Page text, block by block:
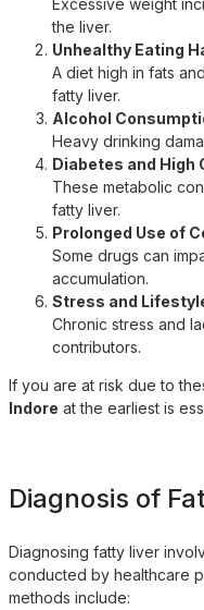
the liver.
Unhealthy Eating
A diet high in fats
fatty liver.
Alcohol
Heavy drinking
Diabetes and High
These metabolic
fatty liver.
Prolonged Use of
Some drugs can
accumulation.
Stress and
Chronic stress and
contributors.
If you are at risk due to
Indore at the earliest is
Diagnosis of
Diagnosing fatty liver
conducted by healthcare
methods include: